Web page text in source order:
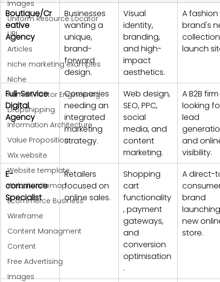
Images
Uniform Resource Locator
URL
Articles
niche marketing examples
Niche
Human Factor Engineering
Dropshipping
Information Architecture
Value Proposition
Wix website
Website template
Website sitemap
Ecommerce Business
Wireframe
Content Managment
Content
Free Advertising
Images
Boutique/Cr
eative
Agency
Businesses
wanting a
unique,
brand-
forward
design.
Visual
identity,
branding,
and high-
impact
aesthetics.
A fashion
brand's
launch
Full-Service
Digital
Agency
Companies
needing an
integrated
marketing
strategy.
Web design,
SEO, PPC,
social
media, and
content
marketing.
A B2B firm
looking
lead
and
visibility.
E-
commerce
Specialist
Retailers
focused on
online sales.
Shopping
cart
functionality
, payment
gateways,
and
conversion
optimisation
.
A direct-
brand
new
store.